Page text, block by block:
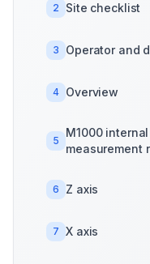
2 Site checklist
3 Operator and
4 Overview
5
M1000
measurement
6 Z axis
7 X axis